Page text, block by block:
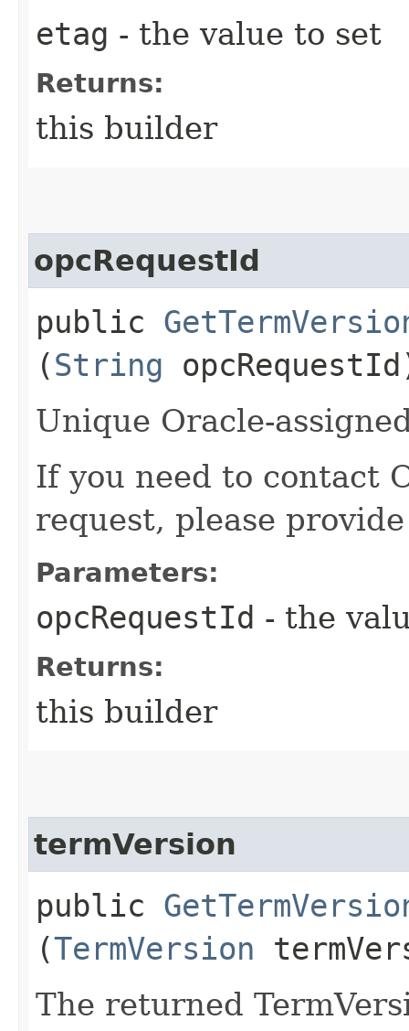
etag - the value to set
Returns:
this builder
opcRequestId
public
(String
Unique Oracle-
If you need to contact
request, please
Parameters:
opcRequestId - the
Returns:
this builder
termVersion
public
(TermVersion
The returned